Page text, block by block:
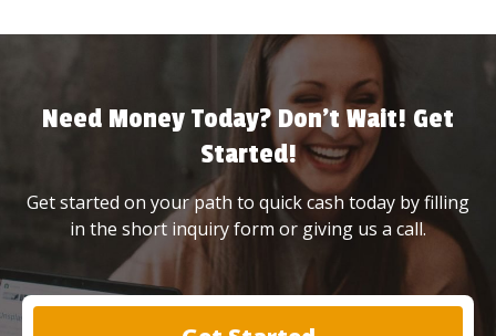
Need Money Today? Don’t Wait! Get
Started!
Get started on your path to quick cash today by filling
in the short inquiry form or giving us a call.